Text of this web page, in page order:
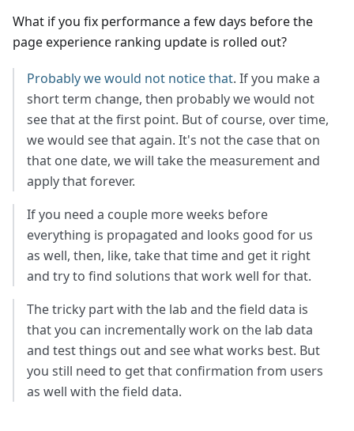
What if you fix performance a few days before the
page experience ranking update is rolled out?
Probably we would not notice that. If you make a
short term change, then probably we would not
see that at the first point. But of course, over time,
we would see that again. It's not the case that on
that one date, we will take the measurement and
apply that forever.
If you need a couple more weeks before
everything is propagated and looks good for us
as well, then, like, take that time and get it right
and try to find solutions that work well for that.
The tricky part with the lab and the field data is
that you can incrementally work on the lab data
and test things out and see what works best. But
you still need to get that confirmation from users
as well with the field data.